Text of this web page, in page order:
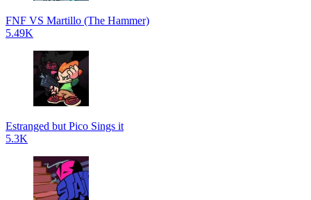
FNF VS Martillo (The Hammer)
5.49K
Estranged but Pico Sings it
5.3K